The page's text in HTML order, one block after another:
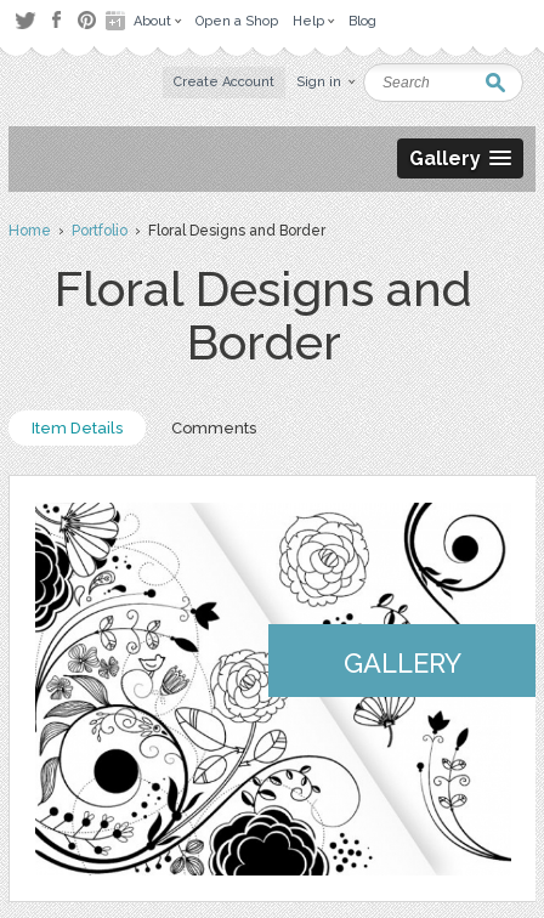
About Open a Shop Help Blog
Create Account Sign in
Gallery
Home›Portfolio› Floral Designs and Border
Floral Designs and
Border
Item Details Comments
GALLERY